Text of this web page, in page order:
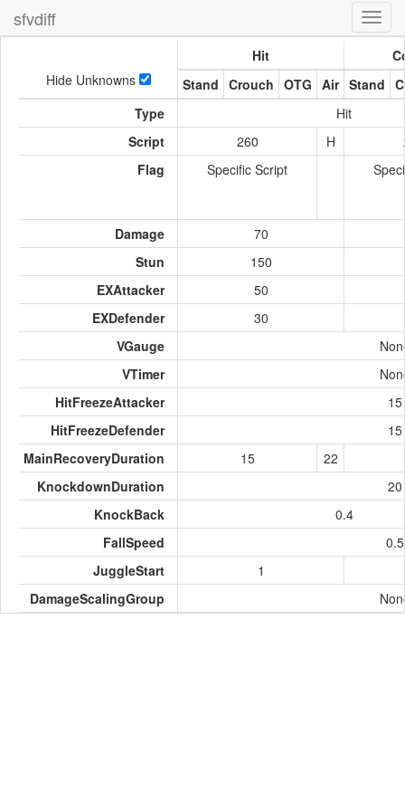
sfvdiff
Hide Unknowns
Hit
Stand Crouch OTG Air Stand
Type
Hit
Script
260 H
Flag
Specific Script
Damage
70
Stun
150
EXAttacker
50
EXDefender
30
VGauge
VTimer
HitFreezeAttacker
15
HitFreezeDefender
15
MainRecoveryDuration
15
22
KnockdownDuration
20
KnockBack
0.4
FallSpeed
0.5
JuggleStart
1
DamageScalingGroup